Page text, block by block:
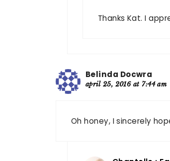
Thanks Kat. I
Belinda Docwra
april 25, 2016 at 7:44 am
Oh honey, I sincerely